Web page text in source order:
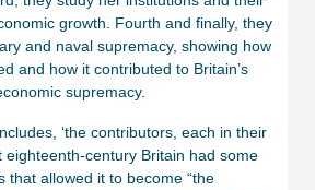
growth. Fourth and finally, they
and naval supremacy, showing how
and how it contributed to Britain’s
supremacy.
‘the contributors, each in their
eighteenth-century Britain had some
that allowed it to become “the